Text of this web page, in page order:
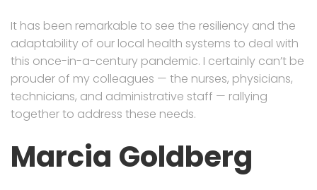
It has been remarkable to see the resiliency and the
adaptability of our local health systems to deal with
this once-in-a-century pandemic. I certainly can’t be
prouder of my colleagues — the nurses, physicians,
technicians, and administrative staff — rallying
together to address these needs.
Marcia Goldberg